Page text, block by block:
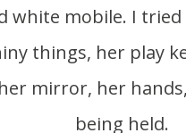
white mobile. I
things, her play
mirror, her
being held.